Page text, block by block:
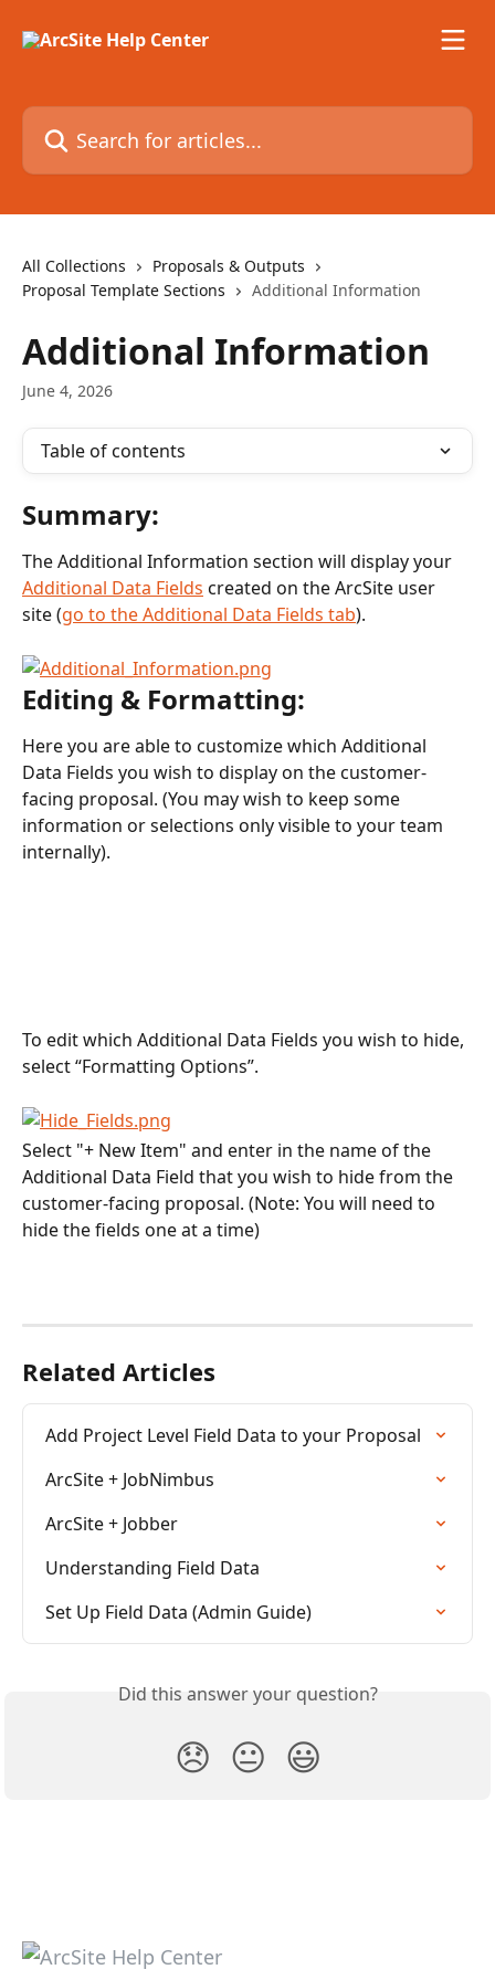
Search for articles...
All Collections
Proposals & Outputs
Proposal Template Sections
Additional Information
Additional Information
June 4, 2026
Table of contents
Summary:
The Additional Information section will display your
Additional Data Fields created on the ArcSite user
site (go to the Additional Data Fields tab).
Editing & Formatting:
Here you are able to customize which Additional
Data Fields you wish to display on the customer-
facing proposal. (You may wish to keep some
information or selections only visible to your team
internally).
To edit which Additional Data Fields you wish to hide,
select “Formatting Options”.
Select "+ New Item" and enter in the name of the
Additional Data Field that you wish to hide from the
customer-facing proposal. (Note: You will need to
hide the fields one at a time)
Related Articles
Add Project Level Field Data to your Proposal
ArcSite + JobNimbus
ArcSite + Jobber
Understanding Field Data
Set Up Field Data (Admin Guide)
Did this answer your question?
😞 😐 😃